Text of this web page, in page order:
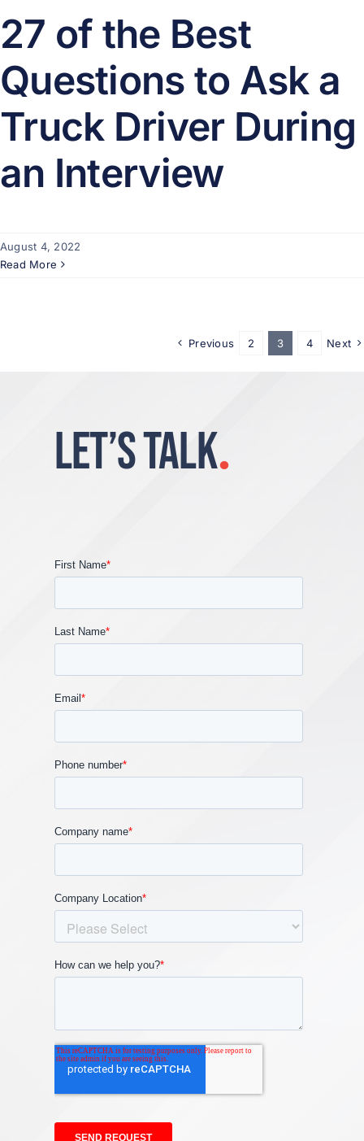
27 of the Best
Questions to Ask a
Truck Driver During
an Interview
August 4, 2022
Read More
Previous 2 3 4 Next
LET’S TALK.